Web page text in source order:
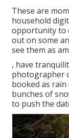
These are
household
opportunity to
out on some
see them as
, have
photographer
booked as rain
bunches of
to push the